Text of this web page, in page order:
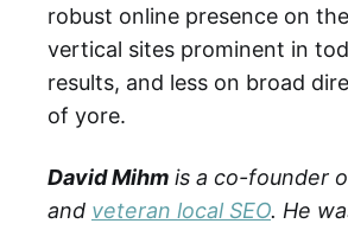
robust online presence on
vertical sites prominent in
results, and less on broad
of yore.
David Mihm is a co-founder
and veteran local SEO. He